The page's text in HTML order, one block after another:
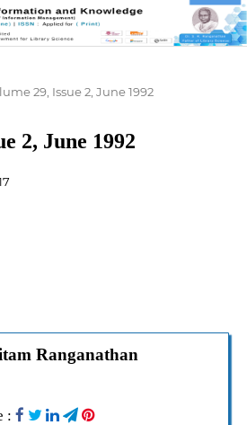
29, Issue 2, June 1992
2, June 1992
Ranganathan
: